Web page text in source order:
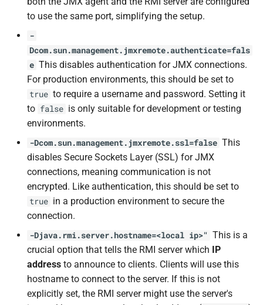
to use the same port, simplifying the setup.
-
Dcom.sun.management.jmxremote.authenticate=fals
e This disables authentication for JMX connections.
For production environments, this should be set to
true to require a username and password. Setting it
to false is only suitable for development or testing
environments.
-Dcom.sun.management.jmxremote.ssl=false This
disables Secure Sockets Layer (SSL) for JMX
connections, meaning communication is not
encrypted. Like authentication, this should be set to
true in a production environment to secure the
connection.
-Djava.rmi.server.hostname=<local ip>" This is a
crucial option that tells the RMI server which IP
address to announce to clients. Clients will use this
hostname to connect to the server. If this is not
explicitly set, the RMI server might use the server's